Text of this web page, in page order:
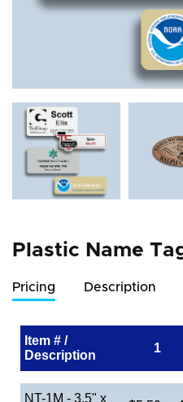
Plastic Name
Pricing Description
Item # /
Description
1
NT-1M - 3.5" x